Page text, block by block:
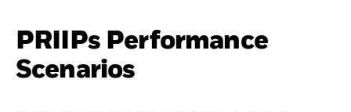
PRIIPs Performance
Scenarios